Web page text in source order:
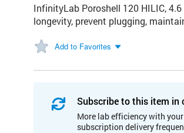
InfinityLab Poroshell 120 HILIC,
longevity, prevent plugging,
Add to Favorites
Subscribe to this item in
More lab efficiency with
subscription delivery